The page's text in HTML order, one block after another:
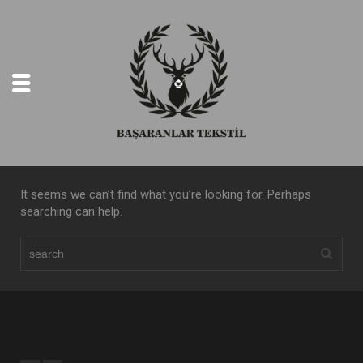
It seems we can’t find what you’re looking for. Perhaps
searching can help.